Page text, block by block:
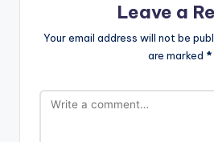
Leave a
Your email address will not be
are marked *